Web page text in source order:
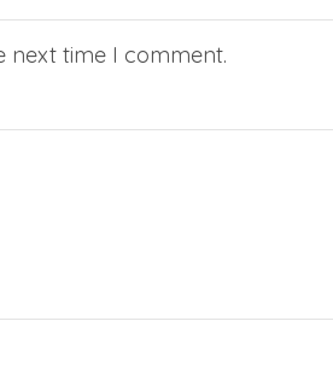
next time I comment.